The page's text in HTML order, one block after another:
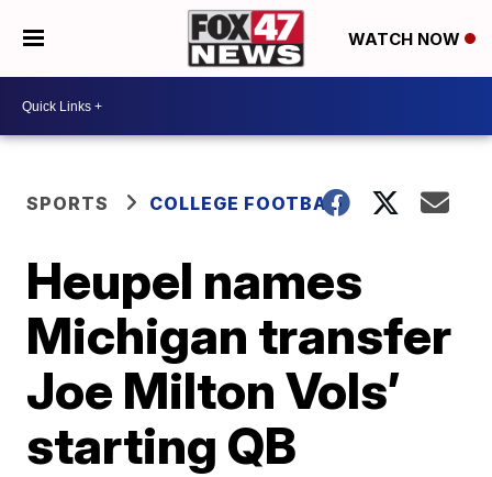
WATCH NOW
SPORTS COLLEGE FOOTBALL
Heupel names
Michigan transfer
Joe Milton Vols’
starting QB